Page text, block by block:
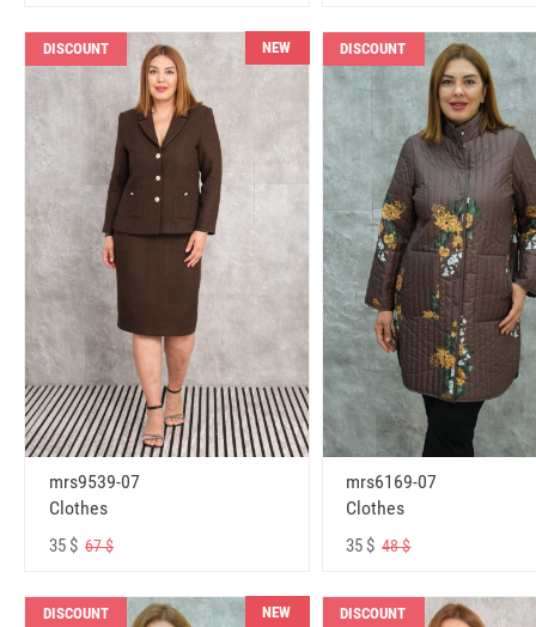
DISCOUNT NEW
mrs9539-07
Clothes
35 $ 67 $
DISCOUNT
mrs6169-07
Clothes
35 $48 $
DISCOUNT NEW DISCOUNT